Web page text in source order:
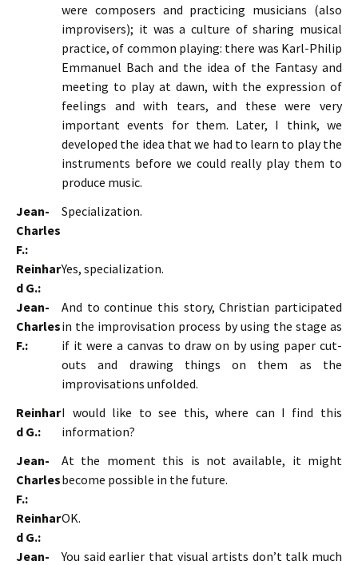
were composers and practicing musicians (also
improvisers); it was a culture of sharing musical
practice, of common playing: there was Karl-Philip
Emmanuel Bach and the idea of the Fantasy and
meeting to play at dawn, with the expression of
feelings and with tears, and these were very
important events for them. Later, I think, we
developed the idea that we had to learn to play the
instruments before we could really play them to
produce music.
Jean-
Charles
F.:
Specialization.
Reinhar
d G.:
Yes, specialization.
Jean-
Charles
F.:
And to continue this story, Christian participated
in the improvisation process by using the stage as
if it were a canvas to draw on by using paper cut-
outs and drawing things on them as the
improvisations unfolded.
Reinhar
d G.:
I would like to see this, where can I find this
information?
Jean-
Charles
F.:
At the moment this is not available, it might
become possible in the future.
Reinhar
d G.:
OK.
Jean-
You said earlier that visual artists don’t talk much